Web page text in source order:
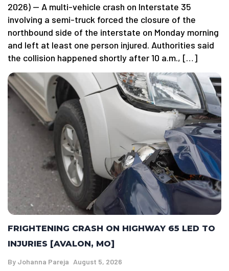
2026) — A multi-vehicle crash on Interstate 35
involving a semi-truck forced the closure of the
northbound side of the interstate on Monday morning
and left at least one person injured. Authorities said
the collision happened shortly after 10 a.m., […]
FRIGHTENING CRASH ON HIGHWAY 65 LED TO
INJURIES [AVALON, MO]
By Johanna Pareja August 5, 2026